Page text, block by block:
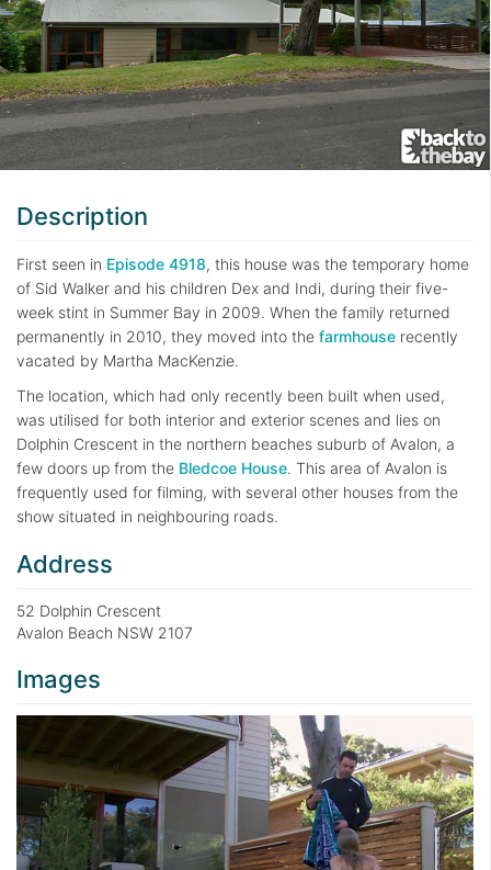
Description
First seen in Episode 4918, this house was the temporary home
of Sid Walker and his children Dex and Indi, during their five-
week stint in Summer Bay in 2009. When the family returned
permanently in 2010, they moved into the farmhouse recently
vacated by Martha MacKenzie.
The location, which had only recently been built when used,
was utilised for both interior and exterior scenes and lies on
Dolphin Crescent in the northern beaches suburb of Avalon, a
few doors up from the Bledcoe House. This area of Avalon is
frequently used for filming, with several other houses from the
show situated in neighbouring roads.
Address
52 Dolphin Crescent
Avalon Beach NSW 2107
Images
Previous